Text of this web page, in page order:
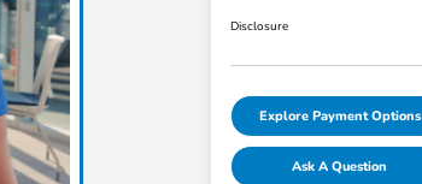
Disclosure
Explore Payment Options
Ask A Question